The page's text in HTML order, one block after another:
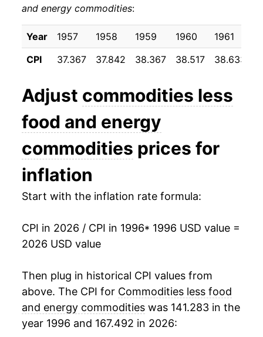
2006 $19.91
2007 $19.83 -0.42%
2008 $19.85 0.14%
2009 $20.11 1.28%
2010 $20.33
$20.60 1.33%
2012
2013 $20.85 -0.04%
2014 $20.78 -0.35%
2015 $20.68
2016 $20.58 -0.47%
-0.70%
2018 $20.39 -0.23%
and energy commodities:
Year 1957 1958 1959 1960 1961
CPI
37.367 37.842 38.367 38.517 38.633
Adjust commodities less
food and energy
commodities prices for
inflation
Start with the inflation rate formula:
CPI in 2026 / CPI in 1996* 1996 USD value =
2026 USD value
Then plug in historical CPI values from
above. The CPI for Commodities less food
and energy commodities was 141.283 in the
year 1996 and 167.492 in 2026: